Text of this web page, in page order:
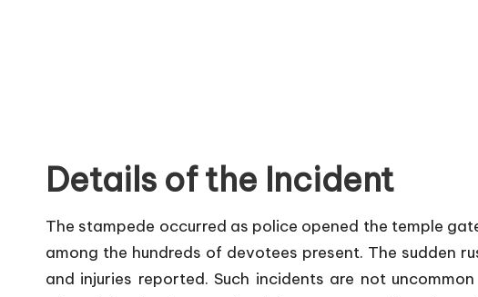
Details of the Incident
The stampede occurred as police opened the temple
among the hundreds of devotees present. The sudden
and injuries reported. Such incidents are not